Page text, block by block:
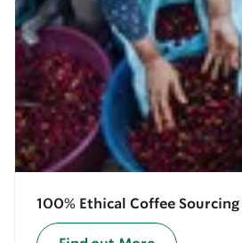
100% Ethical Coffee Sourcing